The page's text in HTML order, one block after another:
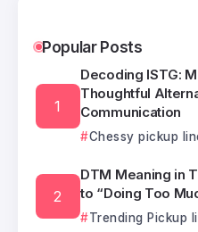
Popular Posts
Decoding ISTG:
Thoughtful
Communication
Chessy pickup
DTM Meaning in
to “Doing Too
Trending Pickup